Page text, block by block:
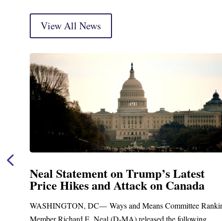
View All News
Neal Statement on Trump’s Latest
Price Hikes and Attack on Canada
WASHINGTON, DC— Ways and Means Committee
Member Richard E. Neal (D-MA) released the following...